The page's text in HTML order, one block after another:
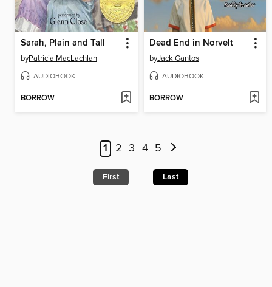
Sarah, Plain and Tall
byPatricia MacLachlan
AUDIOBOOK
BORROW
Dead End in Norvelt
byJack Gantos
AUDIOBOOK
BORROW
1 2 3 4 5
First Last